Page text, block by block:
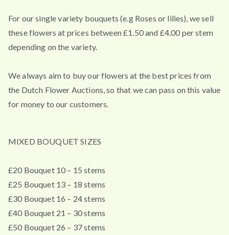
For our single variety bouquets (e.g Roses or lilies), we sell
these flowers at prices between £1.50 and £4.00 per stem
depending on the variety.
We always aim to buy our flowers at the best prices from
the Dutch Flower Auctions, so that we can pass on this value
for money to our customers.
MIXED BOUQUET SIZES
£20 Bouquet 10 – 15 stems
£25 Bouquet 13 – 18 stems
£30 Bouquet 16 – 24 stems
£40 Bouquet 21 – 30 stems
£50 Bouquet 26 – 37 stems